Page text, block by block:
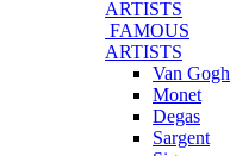
ARTISTS
FAMOUS
ARTISTS
Van Gogh
Monet
Degas
Sargent